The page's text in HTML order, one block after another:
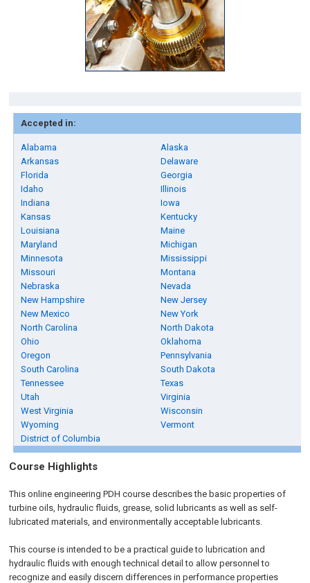
Accepted in:
Alabama
Alaska
Arkansas
Delaware
Florida
Georgia
Idaho
Illinois
Indiana
Iowa
Kansas
Kentucky
Louisiana
Maine
Maryland
Michigan
Minnesota
Mississippi
Missouri
Montana
Nebraska
Nevada
New Hampshire
New Jersey
New Mexico
New York
North Carolina
North Dakota
Ohio
Oklahoma
Oregon
Pennsylvania
South Carolina
South Dakota
Tennessee
Texas
Utah
Virginia
West Virginia
Wisconsin
Wyoming
Vermont
District of Columbia
Course Highlights
This online engineering PDH course describes the basic properties of
turbine oils, hydraulic fluids, grease, solid lubricants as well as self-
lubricated materials, and environmentally acceptable lubricants.
This course is intended to be a practical guide to lubrication and
hydraulic fluids with enough technical detail to allow personnel to
recognize and easily discern differences in performance properties